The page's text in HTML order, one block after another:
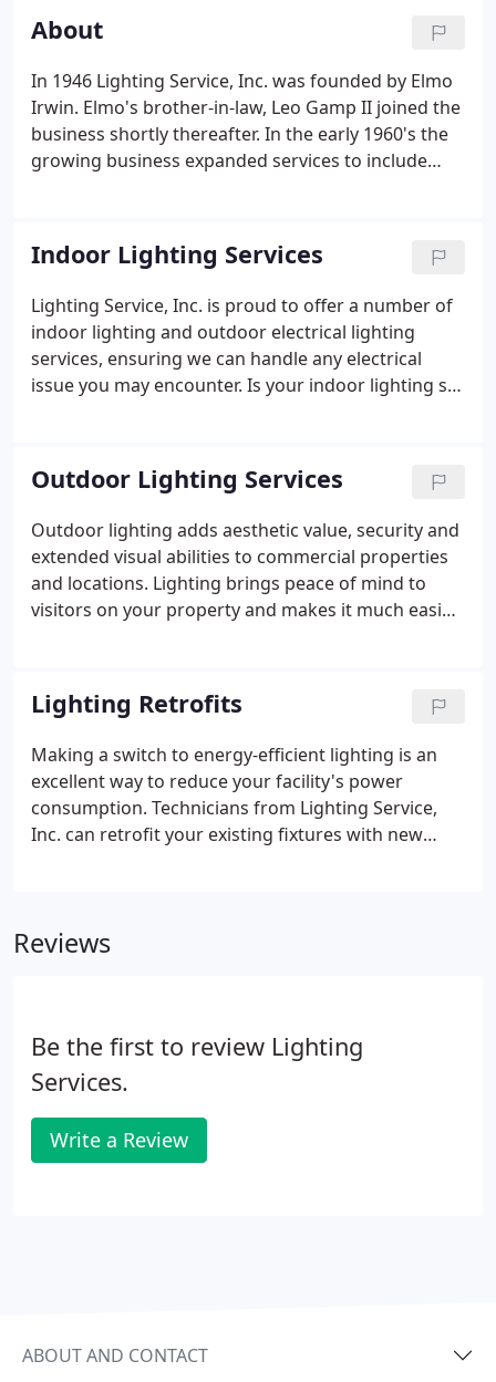
About
In 1946 Lighting Service, Inc. was founded by Elmo
Irwin. Elmo's brother-in-law, Leo Gamp II joined the
business shortly thereafter. In the early 1960's the
growing business expanded services to include
long-time friends and business colleagues
purchased the company.
Indoor Lighting Services
Lighting Service, Inc. is proud to offer a number of
indoor lighting and outdoor electrical lighting
services, ensuring we can handle any electrical
issue you may encounter. Is your indoor lighting set
change.
Outdoor Lighting Services
Outdoor lighting adds aesthetic value, security and
extended visual abilities to commercial properties
and locations. Lighting brings peace of mind to
visitors on your property and makes it much easier
less foreboding and the building is better branded
and identified when adequate lighting has been
installed. With Lighting Service, Inc., you have
access to expert lighting technicians that work
hard so you can keep the lights on.
Lighting Retrofits
Making a switch to energy-efficient lighting is an
excellent way to reduce your facility's power
consumption. Technicians from Lighting Service,
Inc. can retrofit your existing fixtures with new
different lighting options.
Reviews
Be the first to review Lighting
Services.
Write a Review
ABOUT AND CONTACT